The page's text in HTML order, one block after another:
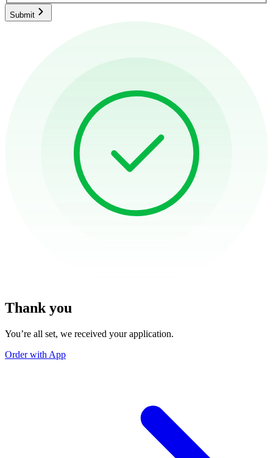
Submit
Thank you
You’re all set, we received your application.
Order with App